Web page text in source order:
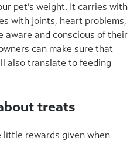
pet’s weight. It carries with
with joints, heart problems,
aware and conscious of their
can make sure that
also translate to feeding
treats
little rewards given when